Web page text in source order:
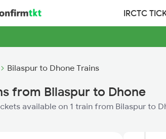
IRCTC
Bilaspur to Dhone Trains
from Bilaspur to Dhone
available on 1 train from Bilaspur to